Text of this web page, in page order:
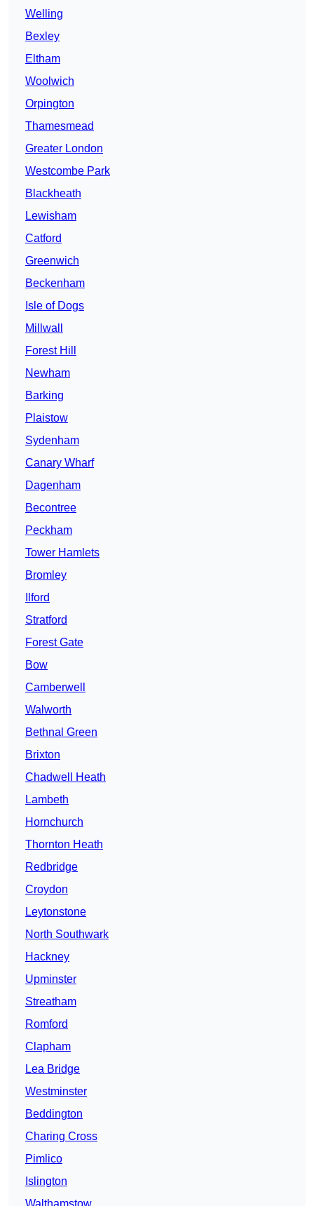
Welling
Bexley
Eltham
Woolwich
Orpington
Thamesmead
Greater London
Westcombe Park
Blackheath
Lewisham
Catford
Greenwich
Beckenham
Isle of Dogs
Millwall
Forest Hill
Newham
Barking
Plaistow
Sydenham
Canary Wharf
Dagenham
Becontree
Peckham
Tower Hamlets
Bromley
Ilford
Stratford
Forest Gate
Bow
Camberwell
Walworth
Bethnal Green
Brixton
Chadwell Heath
Lambeth
Hornchurch
Thornton Heath
Redbridge
Croydon
Leytonstone
North Southwark
Hackney
Upminster
Streatham
Romford
Clapham
Lea Bridge
Westminster
Beddington
Charing Cross
Pimlico
Islington